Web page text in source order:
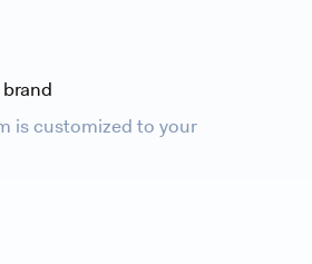
is customized to your